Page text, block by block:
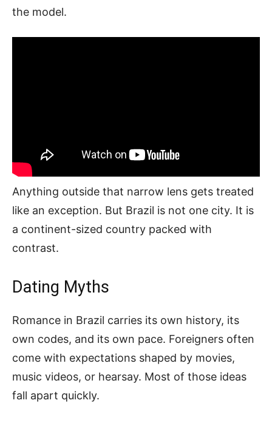
the model.
Anything outside that narrow lens gets treated
like an exception. But Brazil is not one city. It is
a continent-sized country packed with
contrast.
Dating Myths
Romance in Brazil carries its own history, its
own codes, and its own pace. Foreigners often
come with expectations shaped by movies,
music videos, or hearsay. Most of those ideas
fall apart quickly.